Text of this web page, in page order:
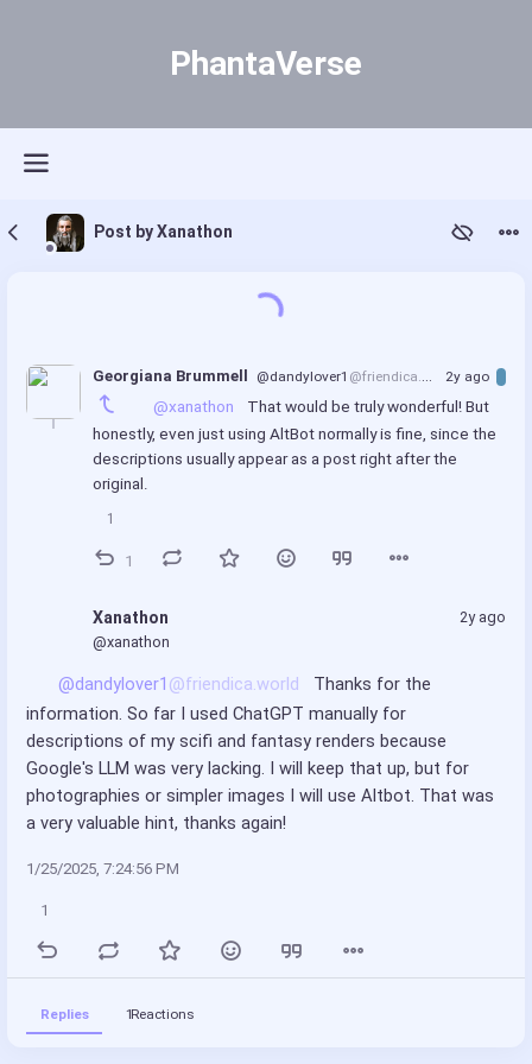
PhantaVerse
Post by Xanathon
Georgiana Brummell @dandylover1 @friendica.world 2y ago
@xanathon
That would be truly wonderful! But
honestly, even just using AltBot normally is fine, since the
descriptions usually appear as a post right after the
original.
1
1
Xanathon
@xanathon
2y ago
@dandylover1 @friendica.world
Thanks for the
information. So far I used ChatGPT manually for
descriptions of my scifi and fantasy renders because
Google's LLM was very lacking. I will keep that up, but for
photographies or simpler images I will use Altbot. That was
a very valuable hint, thanks again!
1/25/2025, 7:24:56 PM
1
Replies 1Reactions